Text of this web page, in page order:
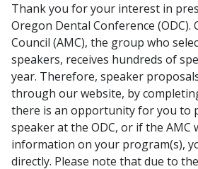
Thank you for your interest in
Oregon Dental Conference
Council (AMC), the group who
speakers, receives hundreds of
year. Therefore, speaker
through our website, by
there is an opportunity for you to
speaker at the ODC, or if the AMC
information on your program(s),
directly. Please note that due to